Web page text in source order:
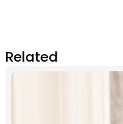
Related